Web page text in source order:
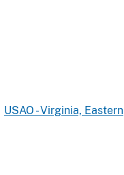
USAO - Virginia, Eastern